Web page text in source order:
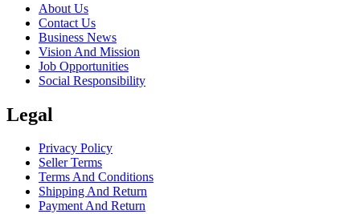
About Us
Contact Us
Business News
Vision And Mission
Job Opportunities
Social Responsibility
Legal
Privacy Policy
Seller Terms
Terms And Conditions
Shipping And Return
Payment And Return